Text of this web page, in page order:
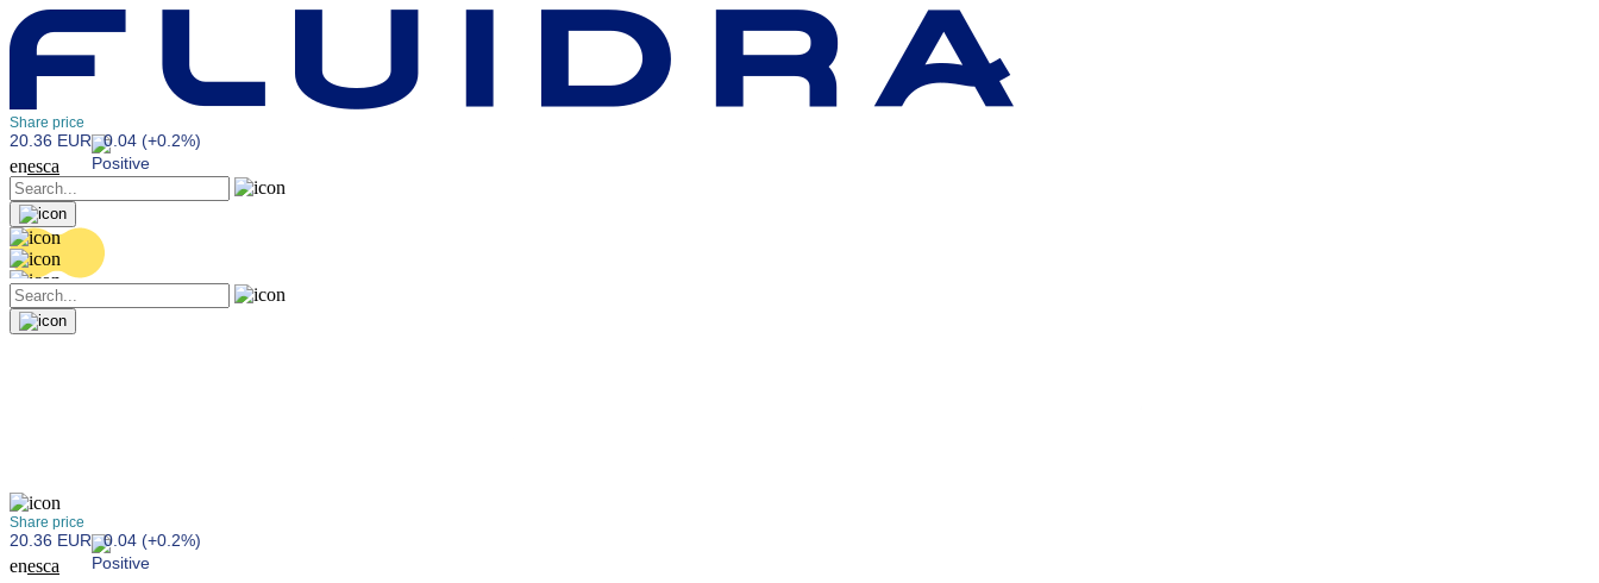
Share price
20.36 EUR 0.04 (+0.2%)
enesca
Share price
20.36 EUR 0.04 (+0.2%)
enesca